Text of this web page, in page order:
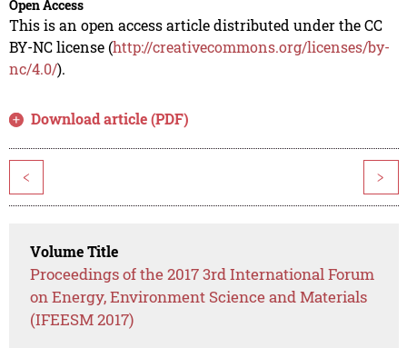
Open Access
This is an open access article distributed under the CC
BY-NC license (http://creativecommons.org/licenses/by-
nc/4.0/).
Download article (PDF)
< >
Volume Title
Proceedings of the 2017 3rd International Forum
on Energy, Environment Science and Materials
(IFEESM 2017)